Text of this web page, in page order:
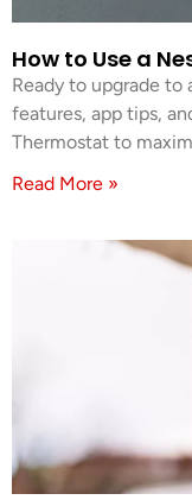
How to Use a
Ready to upgrade to
features, app tips,
Thermostat to
Read More »